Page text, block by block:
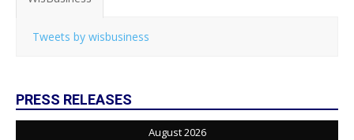
Tweets by wisbusiness
PRESS RELEASES
August 2026